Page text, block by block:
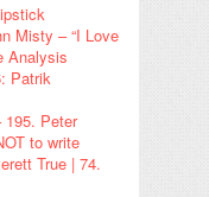
Misty – “I Love
Analysis
Patrik
195. Peter
to write
True | 74.